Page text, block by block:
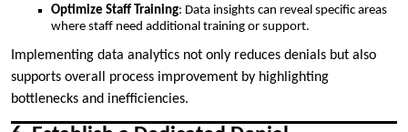
Optimize Staff Training: Data insights can reveal specific areas
where staff need additional training or support.
Implementing data analytics not only reduces denials but also
supports overall process improvement by highlighting
bottlenecks and inefficiencies.